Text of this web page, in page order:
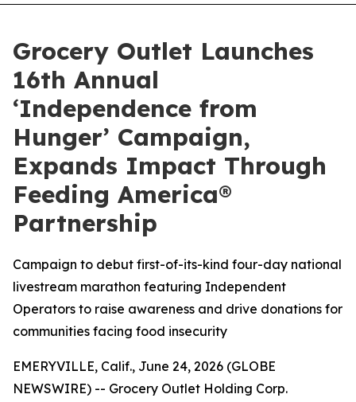
Grocery Outlet Launches
16th Annual
‘Independence from
Hunger’ Campaign,
Expands Impact Through
Feeding America®
Partnership
Campaign to debut first-of-its-kind four-day national
livestream marathon featuring Independent
Operators to raise awareness and drive donations for
communities facing food insecurity
EMERYVILLE, Calif., June 24, 2026 (GLOBE
NEWSWIRE) -- Grocery Outlet Holding Corp.